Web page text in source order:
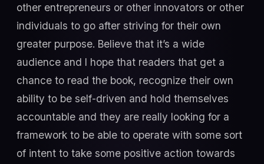
other entrepreneurs or other innovators or other
individuals to go after striving for their own
greater purpose. Believe that it’s a wide
audience and I hope that readers that get a
chance to read the book, recognize their own
ability to be self-driven and hold themselves
accountable and they are really looking for a
framework to be able to operate with some sort
of intent to take some positive action towards